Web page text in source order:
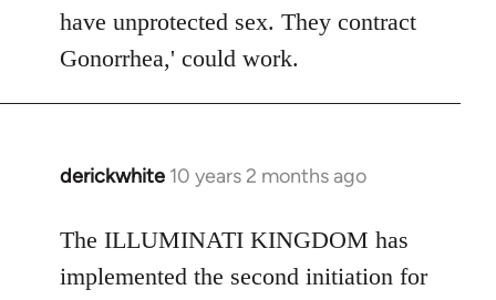
have unprotected sex. They contract
Gonorrhea,' could work.
derickwhite 10 years 2 months ago
In
to
Welcome
The ILLUMINATI KINGDOM has
implemented the second initiation for